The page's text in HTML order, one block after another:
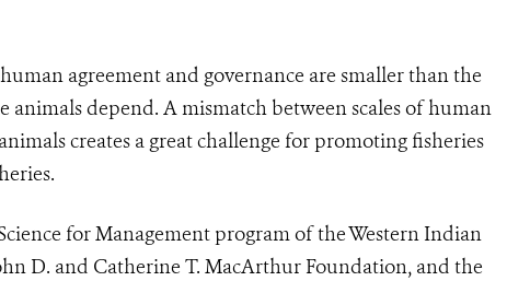
agreement and governance are smaller than the
animals depend. A mismatch between scales of human
creates a great challenge for promoting fisheries
for Management program of the Western Indian
D. and Catherine T. MacArthur Foundation, and the